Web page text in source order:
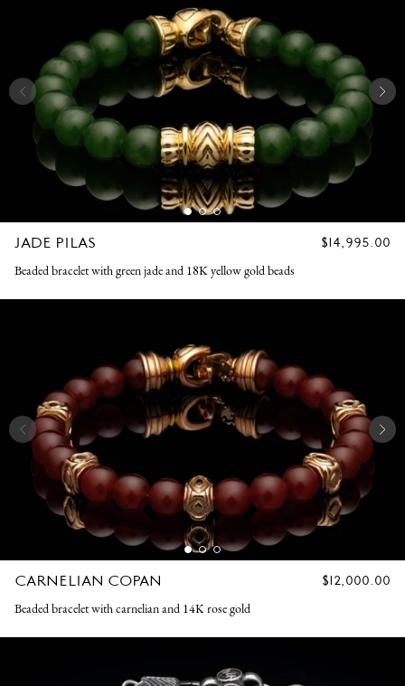
JADE PILAS
REGULAR
$14,995.00
Beaded bracelet with green jade and 18K yellow gold beads
CARNELIAN COPAN
REGULAR
$12,000.00
Beaded bracelet with carnelian and 14K rose gold